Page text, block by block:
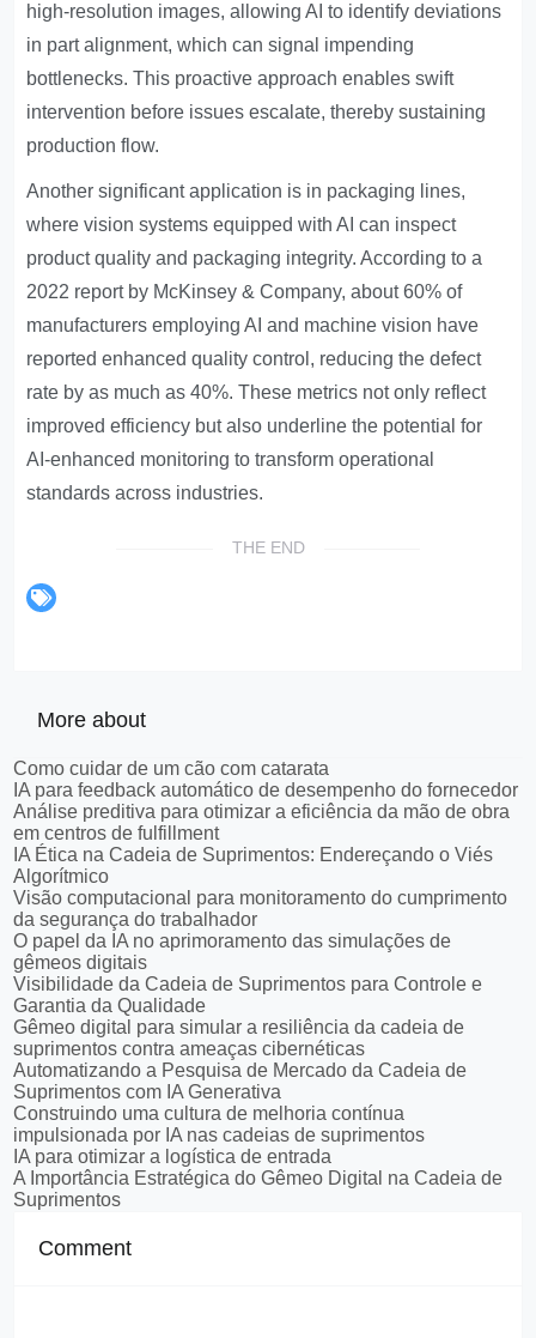
high-resolution images, allowing AI to identify deviations
in part alignment, which can signal impending
bottlenecks. This proactive approach enables swift
intervention before issues escalate, thereby sustaining
production flow.
Another significant application is in packaging lines,
where vision systems equipped with AI can inspect
product quality and packaging integrity. According to a
2022 report by McKinsey & Company, about 60% of
manufacturers employing AI and machine vision have
reported enhanced quality control, reducing the defect
rate by as much as 40%. These metrics not only reflect
improved efficiency but also underline the potential for
AI-enhanced monitoring to transform operational
standards across industries.
THE END
More about
Como cuidar de um cão com catarata
IA para feedback automático de desempenho do fornecedor
Análise preditiva para otimizar a eficiência da mão de obra
em centros de fulfillment
IA Ética na Cadeia de Suprimentos: Endereçando o Viés
Algorítmico
Visão computacional para monitoramento do cumprimento
da segurança do trabalhador
O papel da IA no aprimoramento das simulações de
gêmeos digitais
Visibilidade da Cadeia de Suprimentos para Controle e
Garantia da Qualidade
Gêmeo digital para simular a resiliência da cadeia de
suprimentos contra ameaças cibernéticas
Automatizando a Pesquisa de Mercado da Cadeia de
Suprimentos com IA Generativa
Construindo uma cultura de melhoria contínua
impulsionada por IA nas cadeias de suprimentos
IA para otimizar a logística de entrada
A Importância Estratégica do Gêmeo Digital na Cadeia de
Suprimentos
Comment